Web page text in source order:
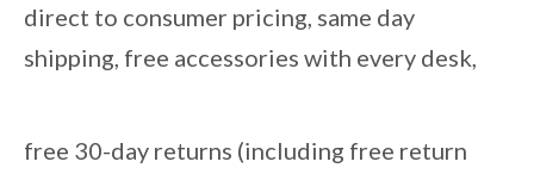
direct to consumer pricing, same day
shipping, free accessories with every desk,
free 30-day returns (including free return